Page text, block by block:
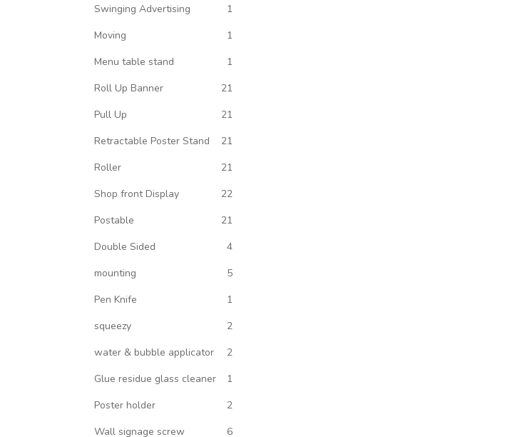
Swinging Advertising
1
Moving
1
Menu table stand
1
Roll Up Banner
21
Pull Up
21
Retractable Poster Stand
21
Roller
21
Shop front Display
22
Postable
21
Double Sided
4
mounting
5
Pen Knife
1
squeezy
2
water & bubble applicator
2
Glue residue glass cleaner
1
Poster holder
2
Wall signage screw
6